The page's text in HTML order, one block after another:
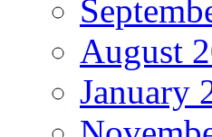
August
January